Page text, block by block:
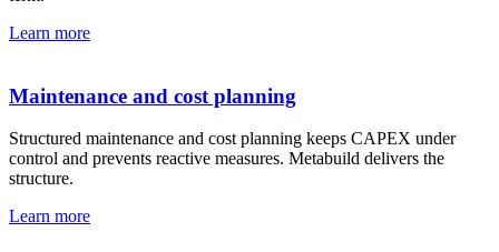
Learn more
Maintenance and cost planning
Structured maintenance and cost planning keeps CAPEX under
control and prevents reactive measures. Metabuild delivers the
structure.
Learn more